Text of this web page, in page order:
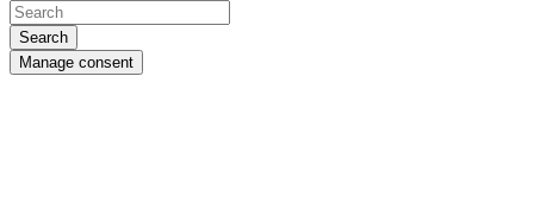
Search
Manage consent